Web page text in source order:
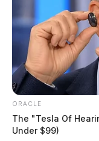
ORACLE
The "Tesla Of
Under $99)